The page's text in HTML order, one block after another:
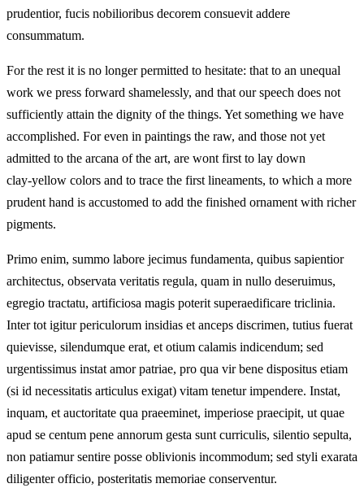
prudentior, fucis nobilioribus decorem consuevit addere
consummatum.
For the rest it is no longer permitted to hesitate: that to an unequal
work we press forward shamelessly, and that our speech does not
sufficiently attain the dignity of the things. Yet something we have
accomplished. For even in paintings the raw, and those not yet
admitted to the arcana of the art, are wont first to lay down
clay‑yellow colors and to trace the first lineaments, to which a more
prudent hand is accustomed to add the finished ornament with richer
pigments.
Primo enim, summo labore jecimus fundamenta, quibus sapientior
architectus, observata veritatis regula, quam in nullo deseruimus,
egregio tractatu, artificiosa magis poterit superaedificare triclinia.
Inter tot igitur periculorum insidias et anceps discrimen, tutius fuerat
quievisse, silendumque erat, et otium calamis indicendum; sed
urgentissimus instat amor patriae, pro qua vir bene dispositus etiam
(si id necessitatis articulus exigat) vitam tenetur impendere. Instat,
inquam, et auctoritate qua praeeminet, imperiose praecipit, ut quae
apud se centum pene annorum gesta sunt curriculis, silentio sepulta,
non patiamur sentire posse oblivionis incommodum; sed styli exarata
diligenter officio, posteritatis memoriae conserventur.